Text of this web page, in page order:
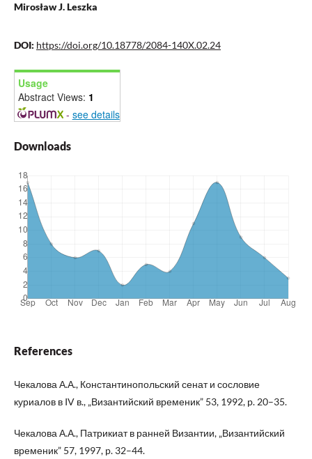
Mirosław J. Leszka
DOI: https://doi.org/10.18778/2084-140X.02.24
Usage
Abstract Views: 1
- see details
Downloads
References
Чекалова А.А., Константинопольский сенат и сословие
куриалов в IV в., „Византийский временик” 53, 1992, p. 20–35.
Чекалова А.А., Патрикиат в ранней Византии, „Византийский
временик” 57, 1997, p. 32–44.